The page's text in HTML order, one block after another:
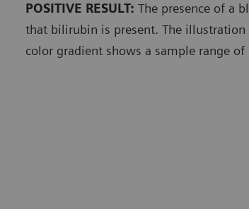
POSITIVE RESULT: The presence of a
that bilirubin is present. The
color gradient shows a sample range